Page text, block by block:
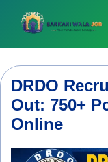
content
DRDO
Out: 750+
Online